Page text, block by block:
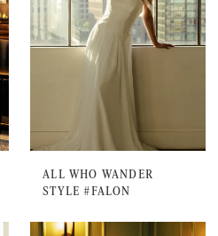
ALL WHO WANDER
STYLE #FALON